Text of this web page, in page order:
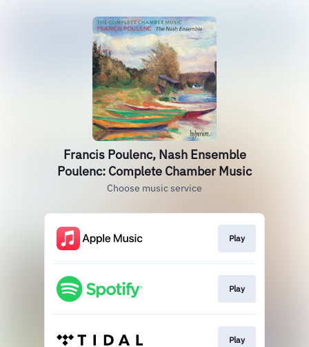
Francis Poulenc, Nash Ensemble
Poulenc: Complete Chamber Music
Choose music service
Play
Play
Play